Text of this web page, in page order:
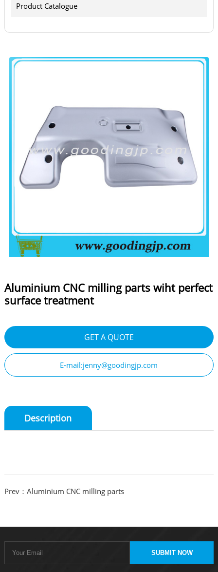
Product Catalogue
Aluminium CNC milling parts wiht perfect
surface treatment
GET A QUOTE
E-mail:jenny@goodingjp.com
Description
Prev：Aluminium CNC milling parts
SUBMIT NOW